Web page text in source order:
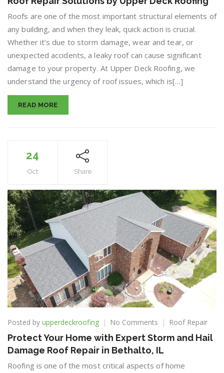
Leak,
We
Fast
:
Emergency
Roof
Repair
Solutions
Roofs are one of the most important structural elements of
any building, and when they leak, quick action is crucial.
Whether it’s due to storm damage, wear and tear, or
unexpected accidents, a leaky roof can cause significant
damage to your property. At Upper Deck Roofing, we
understand the urgency of roof issues, which is[…]
READ MORE
24
Oct Share
Posted by upperdeckroofing No Comments on
Your
Home
with
Roof Repair
Protect Your Home with Expert Storm and Hail
Damage Roof Repair in Bethalto, IL
Roofing is one of the most critical aspects of home